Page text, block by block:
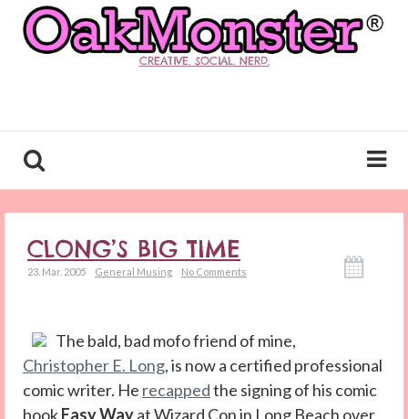
CREATIVE. SOCIAL. NERD.
CLONG’S BIG TIME
23. Mar. 2005 General Musing No Comments
The bald, bad mofo friend of mine,
Christopher E. Long, is now a certified professional
comic writer. He recappedthe signing of his comic
bookEasy Wayat Wizard Con in Long Beach over